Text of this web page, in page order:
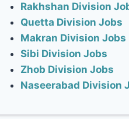
Rakhshan Division
Quetta Division Jobs
Makran Division Jobs
Sibi Division Jobs
Zhob Division Jobs
Naseerabad Division